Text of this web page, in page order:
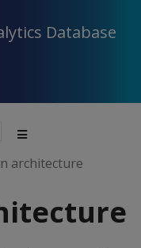
Database
architecture